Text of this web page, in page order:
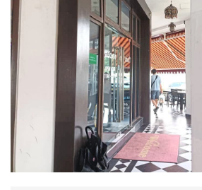
EXHIBITION
INTERVIEW